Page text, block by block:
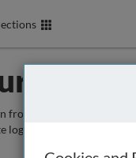
from the box below so that
page.